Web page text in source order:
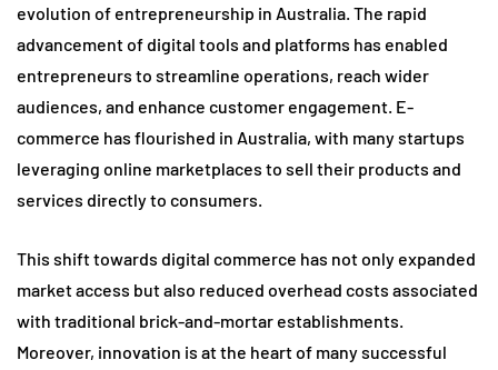
evolution of entrepreneurship in Australia. The rapid
advancement of digital tools and platforms has enabled
entrepreneurs to streamline operations, reach wider
audiences, and enhance customer engagement. E-
commerce has flourished in Australia, with many startups
leveraging online marketplaces to sell their products and
services directly to consumers.
This shift towards digital commerce has not only expanded
market access but also reduced overhead costs associated
with traditional brick-and-mortar establishments.
Moreover, innovation is at the heart of many successful